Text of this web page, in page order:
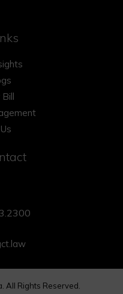
Bill
All Rights Reserved.